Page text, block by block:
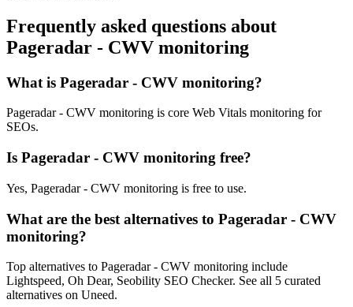
Frequently asked questions about
Pageradar - CWV monitoring
What is Pageradar - CWV monitoring?
Pageradar - CWV monitoring is core Web Vitals monitoring for
SEOs.
Is Pageradar - CWV monitoring free?
Yes, Pageradar - CWV monitoring is free to use.
What are the best alternatives to Pageradar - CWV
monitoring?
Top alternatives to Pageradar - CWV monitoring include
Lightspeed, Oh Dear, Seobility SEO Checker. See all 5 curated
alternatives on Uneed.